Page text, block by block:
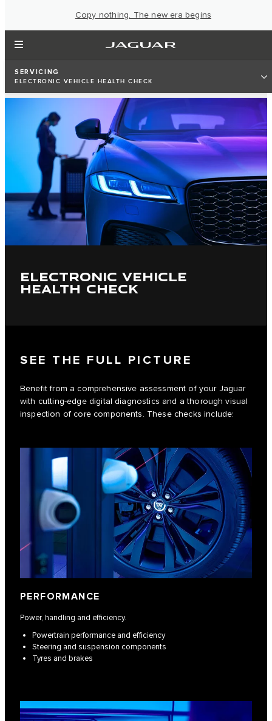
Copy nothing. The new era begins
SERVICING
ELECTRONIC VEHICLE HEALTH CHECK
ELECTRONIC VEHICLE
HEALTH CHECK
SEE THE FULL PICTURE
Benefit from a comprehensive assessment of your Jaguar
with cutting-edge digital diagnostics and a thorough visual
inspection of core components. These checks include:
PERFORMANCE
Power, handling and efficiency.
Powertrain performance and efficiency
Steering and suspension components
Tyres and brakes